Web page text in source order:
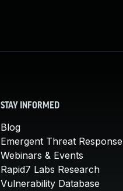
STAY INFORMED
Blog
Emergent Threat Response
Webinars & Events
Rapid7 Labs Research
Vulnerability Database